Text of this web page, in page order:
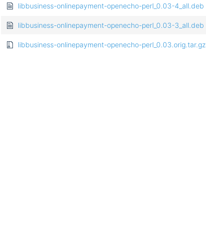
libbusiness-onlinepayment-openecho-perl_0.03-4_all.deb
libbusiness-onlinepayment-openecho-perl_0.03-3_all.deb
libbusiness-onlinepayment-openecho-perl_0.03.orig.tar.gz